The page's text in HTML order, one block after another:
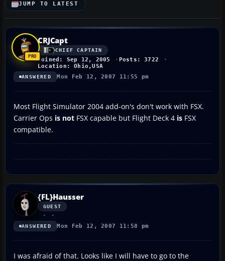
JUMP TO LATEST
CRJCapt
CHIEF CAPTAIN
Joined: Sep 12, 2005
Posts: 3722
Location: Ohio,USA
ANSWERED Mon Feb 12, 2007 11:55 pm
Most Flight Simulator 2004 add-on's don't work with FSX.
Carrier Ops is not FSX capable but Flight Deck 4 is FSX
compatible.
{FL}Hausser
GUEST
ANSWERED Mon Feb 12, 2007 11:58 pm
I was afraid of that. Looks like I will have to go to the